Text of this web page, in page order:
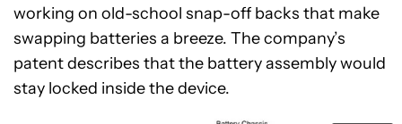
working on old-school snap-off backs that make
swapping batteries a breeze. The company’s
patent describes that the battery assembly would
stay locked inside the device.